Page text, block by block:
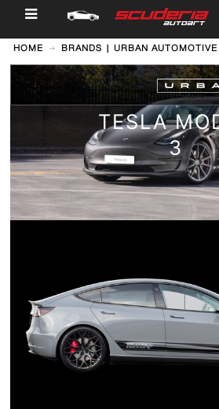
HOME BRANDS | URBAN AUTOMOTIVE
TESLA
3